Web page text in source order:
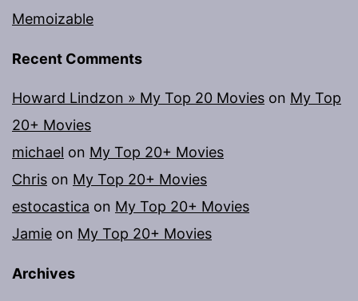
Memoizable
Recent Comments
Howard Lindzon » My Top 20 Movies on My Top
20+ Movies
michael on My Top 20+ Movies
Chris on My Top 20+ Movies
estocastica on My Top 20+ Movies
Jamie on My Top 20+ Movies
Archives